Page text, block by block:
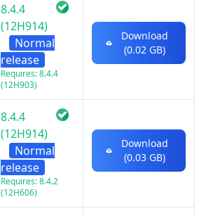
8.4.4
(12H914)
Normal
release
Requires: 8.4.4
(12H903)
Download
(0.02 GB)
8.4.4
(12H914)
Normal
release
Requires: 8.4.2
(12H606)
Download
(0.03 GB)